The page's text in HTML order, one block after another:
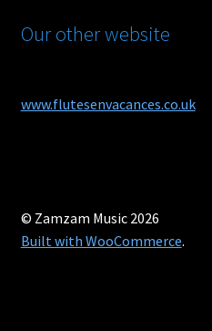
Our other website
www.flutesenvacances.co.uk
© Zamzam Music 2026
Built with WooCommerce.